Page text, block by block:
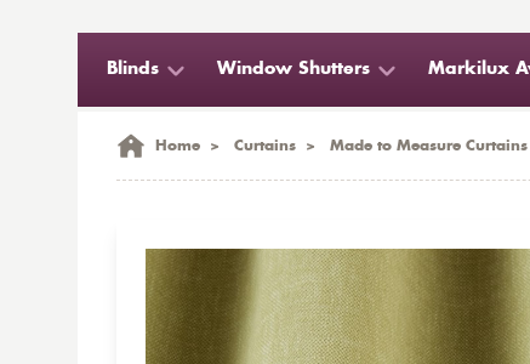
Blinds Window Shutters Markilux
Home > Curtains > Made to Measure Curtains